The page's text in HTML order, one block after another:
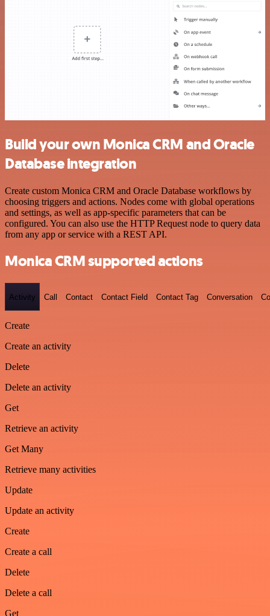
Build your own Monica CRM and Oracle
Database integration
Create custom Monica CRM and Oracle Database workflows by
choosing triggers and actions. Nodes come with global operations
and settings, as well as app-specific parameters that can be
configured. You can also use the HTTP Request node to query data
from any app or service with a REST API.
Monica CRM supported actions
Activity Call Contact Contact Field Contact Tag Conversation
Create
Create an activity
Delete
Delete an activity
Get
Retrieve an activity
Get Many
Retrieve many activities
Update
Update an activity
Create
Create a call
Delete
Delete a call
Get